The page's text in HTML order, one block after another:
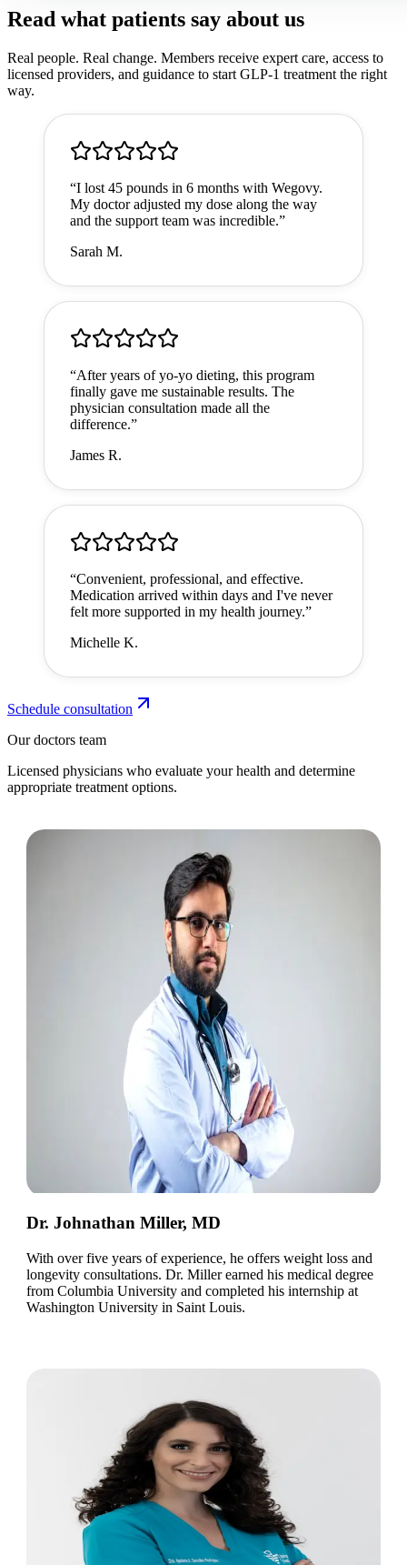
Read what patients say about us
Real people. Real change. Members receive expert care, access to
licensed providers, and guidance to start GLP-1 treatment the right
way.
“I lost 45 pounds in 6 months with Wegovy.
My doctor adjusted my dose along the way
and the support team was incredible.”
Sarah M.
“After years of yo-yo dieting, this program
finally gave me sustainable results. The
physician consultation made all the
difference.”
James R.
“Convenient, professional, and effective.
Medication arrived within days and I've never
felt more supported in my health journey.”
Michelle K.
Schedule consultation
Our doctors team
Licensed physicians who evaluate your health and determine
appropriate treatment options.
Dr. Johnathan Miller, MD
With over five years of experience, he offers weight loss and
longevity consultations. Dr. Miller earned his medical degree
from Columbia University and completed his internship at
Washington University in Saint Louis.